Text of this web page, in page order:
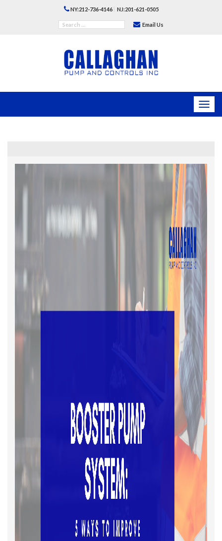
NY:212-736-4146 NJ:201-621-0505
Email Us